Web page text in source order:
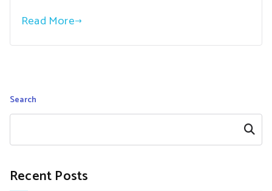
Read More
Search
Search
Recent Posts